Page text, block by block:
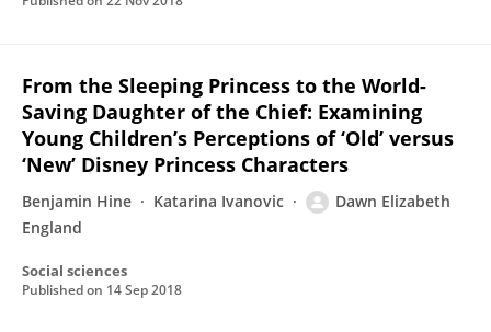
From the Sleeping Princess to the World-
Saving Daughter of the Chief: Examining
Young Children’s Perceptions of ‘Old’ versus
‘New’ Disney Princess Characters
Benjamin Hine Katarina Ivanovic
Dawn Elizabeth
England
Social sciences
Published on 14 Sep 2018